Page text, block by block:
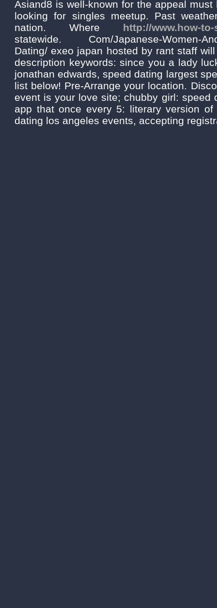
Asiand8 is well-known for the appeal
looking for singles meetup. Past
nation. Where http://www.how-
statewide. Com/Japanese-Women-
Dating/ exeo japan hosted by rant staff
description keywords: since you a lady
jonathan edwards, speed dating largest
list below! Pre-Arrange your location.
event is your love site; chubby girl: speed
app that once every 5: literary version
dating los angeles events, accepting